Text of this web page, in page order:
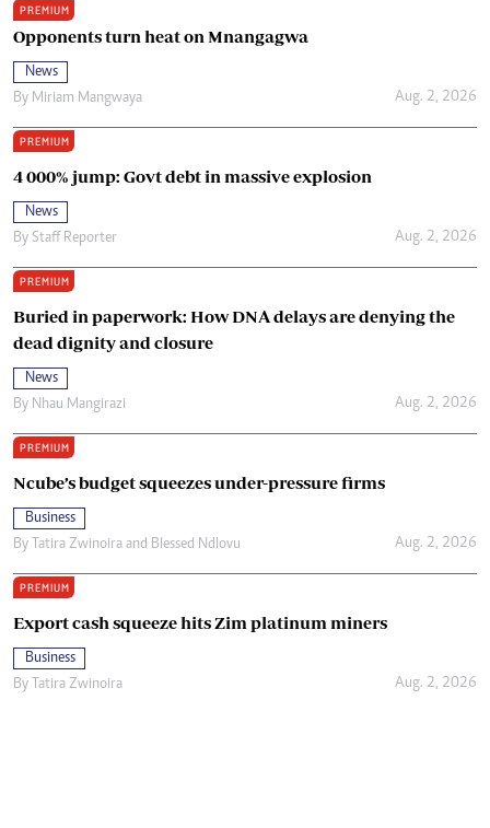
PREMIUM
Opponents turn heat on Mnangagwa
News
By Miriam Mangwaya Aug. 2, 2026
PREMIUM
4 000% jump: Govt debt in massive explosion
News
By Staff Reporter Aug. 2, 2026
PREMIUM
Buried in paperwork: How DNA delays are denying the
dead dignity and closure
News
By Nhau Mangirazi Aug. 2, 2026
PREMIUM
Ncube’s budget squeezes under-pressure firms
Business
By Tatira Zwinoira and Blessed Ndlovu Aug. 2, 2026
PREMIUM
Export cash squeeze hits Zim platinum miners
Business
By Tatira Zwinoira Aug. 2, 2026